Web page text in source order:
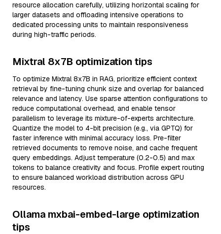
resource allocation carefully, utilizing horizontal scaling for
larger datasets and offloading intensive operations to
dedicated processing units to maintain responsiveness
during high-traffic periods.
Mixtral 8x7B optimization tips
To optimize Mixtral 8x7B in RAG, prioritize efficient context
retrieval by fine-tuning chunk size and overlap for balanced
relevance and latency. Use sparse attention configurations to
reduce computational overhead, and enable tensor
parallelism to leverage its mixture-of-experts architecture.
Quantize the model to 4-bit precision (e.g., via GPTQ) for
faster inference with minimal accuracy loss. Pre-filter
retrieved documents to remove noise, and cache frequent
query embeddings. Adjust temperature (0.2-0.5) and max
tokens to balance creativity and focus. Profile expert routing
to ensure balanced workload distribution across GPU
resources.
Ollama mxbai-embed-large optimization
tips